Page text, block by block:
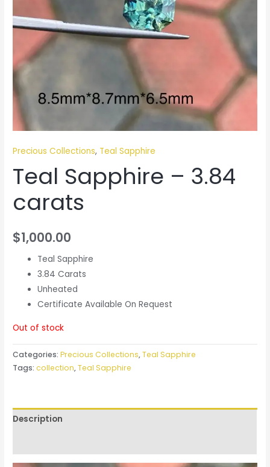
Precious Collections, Teal Sapphire
Teal Sapphire – 3.84
carats
$1,000.00
Teal Sapphire
3.84 Carats
Unheated
Certificate Available On Request
Out of stock
Categories:Precious Collections,Teal Sapphire
Tags:collection,Teal Sapphire
Description